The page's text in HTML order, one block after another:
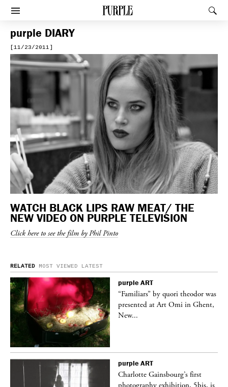
PURPLE
Afficher le menu
purple DIARY
[11/23/2011]
WATCH BLACK LIPS RAW MEAT/ THE
NEW VIDEO ON PURPLE TELEVISION
Click here to see the film by Phil Pinto
RELATED MOST VIEWED LATEST
purple ART
“Familiars” by quori theodor was
presented at Art Omi in Ghent,
New...
purple ART
Charlotte Gainsbourg’s first